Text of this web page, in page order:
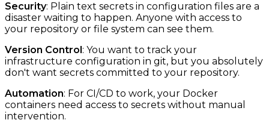
Security: Plain text secrets in configuration files are a
disaster waiting to happen. Anyone with access to
your repository or file system can see them.
Version Control : You want to track your
infrastructure configuration in git, but you absolutely
don't want secrets committed to your repository.
Automation: For CI/CD to work, your Docker
containers need access to secrets without manual
intervention.